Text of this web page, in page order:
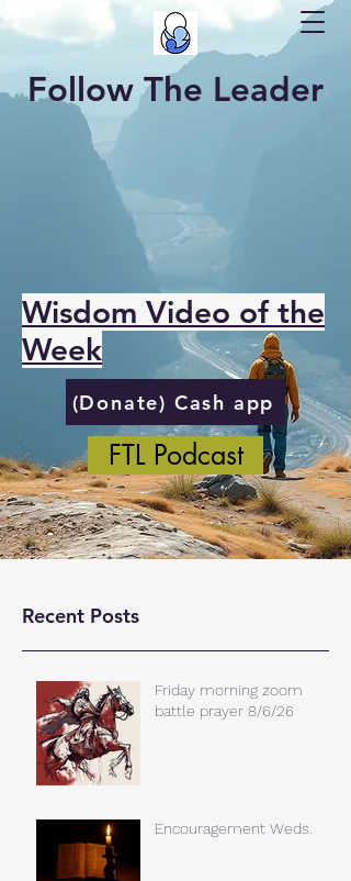
Follow The Leader
Wisdom Video of the
Week
(Donate) Cash app
FTL Podcast
Recent Posts
Friday morning zoom
battle prayer 8/6/26
Encouragement Weds.